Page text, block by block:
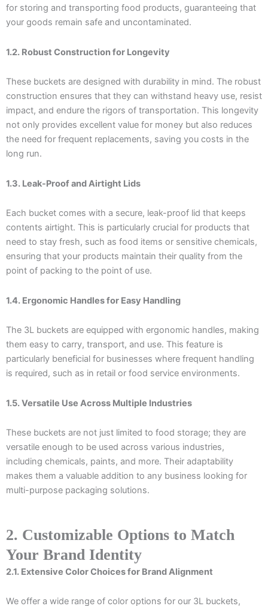
for storing and transporting food products, guaranteeing that
your goods remain safe and uncontaminated.
1.2. Robust Construction for Longevity
These buckets are designed with durability in mind. The robust
construction ensures that they can withstand heavy use, resist
impact, and endure the rigors of transportation. This longevity
not only provides excellent value for money but also reduces
the need for frequent replacements, saving you costs in the
long run.
1.3. Leak-Proof and Airtight Lids
Each bucket comes with a secure, leak-proof lid that keeps
contents airtight. This is particularly crucial for products that
need to stay fresh, such as food items or sensitive chemicals,
ensuring that your products maintain their quality from the
point of packing to the point of use.
1.4. Ergonomic Handles for Easy Handling
The 3L buckets are equipped with ergonomic handles, making
them easy to carry, transport, and use. This feature is
particularly beneficial for businesses where frequent handling
is required, such as in retail or food service environments.
1.5. Versatile Use Across Multiple Industries
These buckets are not just limited to food storage; they are
versatile enough to be used across various industries,
including chemicals, paints, and more. Their adaptability
makes them a valuable addition to any business looking for
multi-purpose packaging solutions.
2. Customizable Options to Match
Your Brand Identity
2.1. Extensive Color Choices for Brand Alignment
We offer a wide range of color options for our 3L buckets,